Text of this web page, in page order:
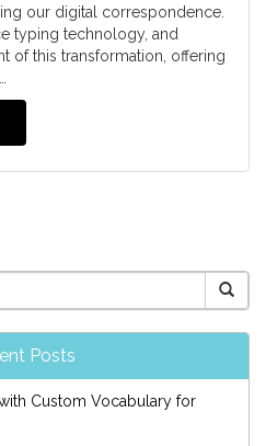
our digital correspondence.
typing technology, and
of this transformation, offering
Posts
Custom Vocabulary for